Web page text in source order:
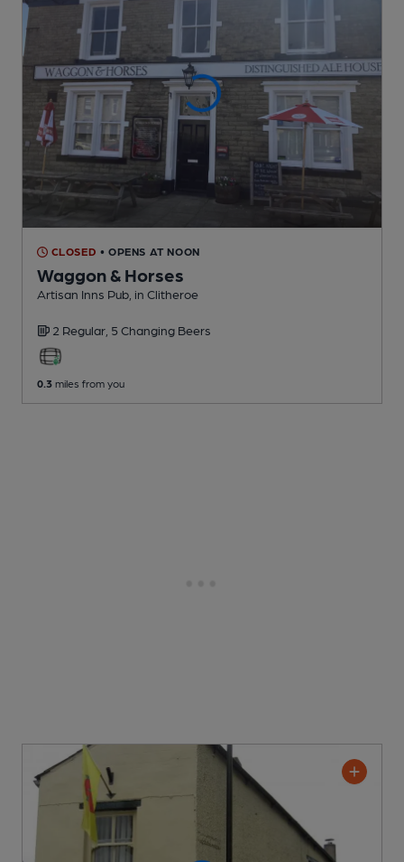
CLOSED • OPENS AT NOON
Waggon & Horses
Artisan Inns Pub , in Clitheroe
2 Regular, 5 Changing Beers
0.3 miles from you